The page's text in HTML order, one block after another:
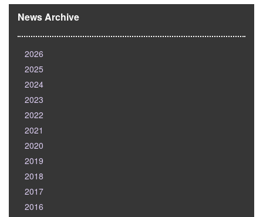
News Archive
2026
2025
2024
2023
2022
2021
2020
2019
2018
2017
2016